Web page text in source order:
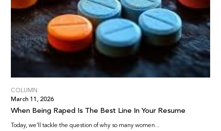
COLUMN
March 11, 2026
When Being Raped Is The Best Line In Your Resume
Today, we’ll tackle the question of why so many women...